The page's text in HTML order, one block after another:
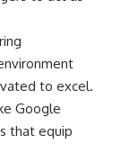
to excel.
Google
that equip